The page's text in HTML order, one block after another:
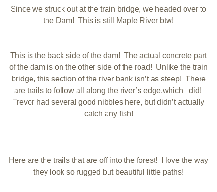
Since we struck out at the train bridge, we headed over to
the Dam! This is still Maple River btw!
This is the back side of the dam! The actual concrete part
of the dam is on the other side of the road! Unlike the train
bridge, this section of the river bank isn’t as steep! There
are trails to follow all along the river’s edge,which I did!
Trevor had several good nibbles here, but didn’t actually
catch any fish!
Here are the trails that are off into the forest! I love the way
they look so rugged but beautiful little paths!